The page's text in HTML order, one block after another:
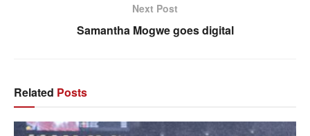
Next Post
Samantha Mogwe goes digital
Related Posts